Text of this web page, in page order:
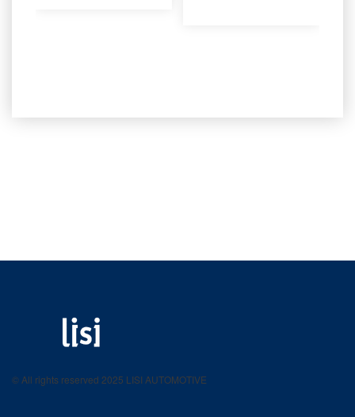
product catalog
© All rights reserved 2025 LISI AUTOMOTIVE